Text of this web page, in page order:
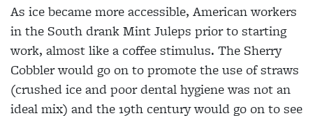
As ice became more accessible, American workers
in the South drank Mint Juleps prior to starting
work, almost like a coffee stimulus. The Sherry
Cobbler would go on to promote the use of straws
(crushed ice and poor dental hygiene was not an
ideal mix) and the 19th century would go on to see